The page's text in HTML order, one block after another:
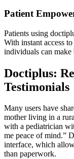
Patient
Patients using
With instant access
individuals can make
Doctiplus:
Testimonials
Many users have
mother living in a
with a pediatrician
me peace of mind.”
interface, which
than paperwork.